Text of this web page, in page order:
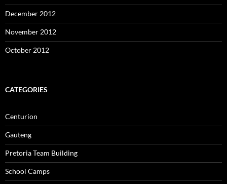
December 2012
November 2012
October 2012
CATEGORIES
Centurion
Gauteng
Pretoria Team Building
School Camps